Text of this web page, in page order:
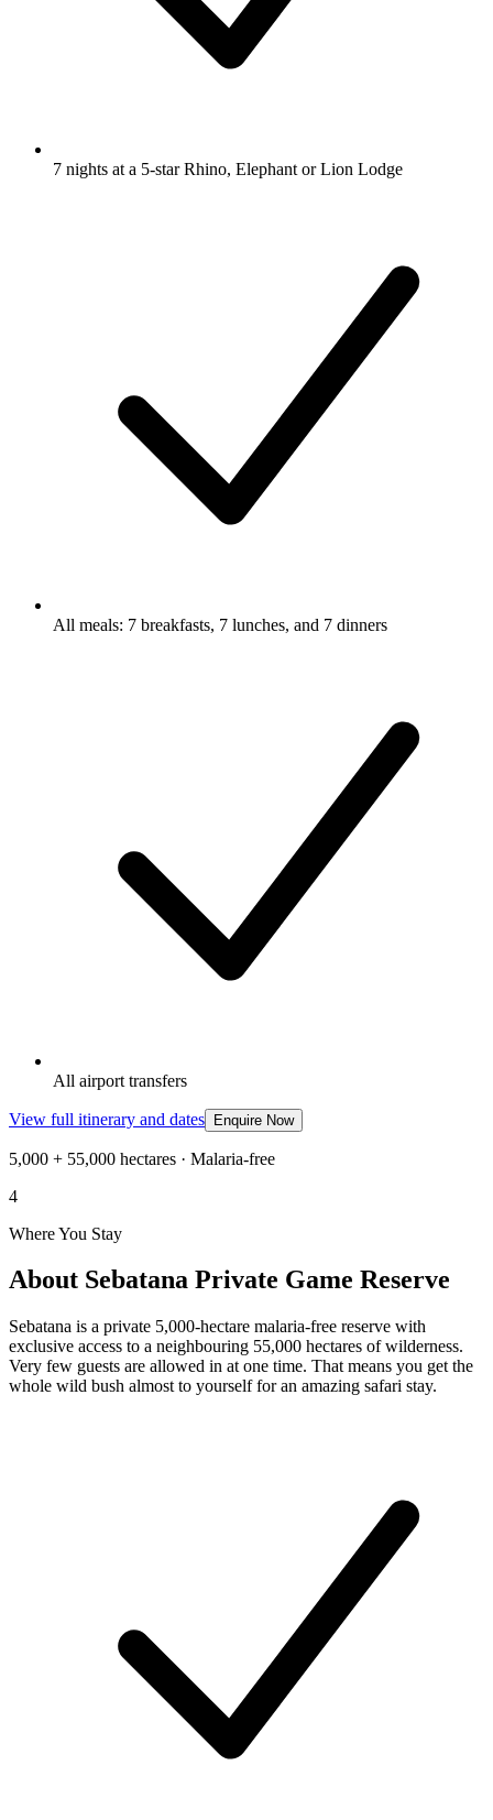
7 nights at a 5-star Rhino, Elephant or Lion Lodge
All meals: 7 breakfasts, 7 lunches, and 7 dinners
All airport transfers
View full itinerary and dates Enquire Now
5,000 + 55,000 hectares · Malaria-free
4
Where You Stay
About Sebatana Private Game Reserve
Sebatana is a private 5,000-hectare malaria-free reserve with
exclusive access to a neighbouring 55,000 hectares of wilderness.
Very few guests are allowed in at one time. That means you get the
whole wild bush almost to yourself for an amazing safari stay.